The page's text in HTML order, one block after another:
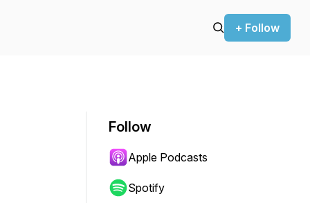
+ Follow
Follow
Apple Podcasts
Spotify